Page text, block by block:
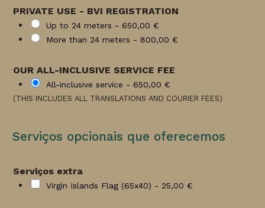
PRIVATE USE - BVI REGISTRATION
Up to 24 meters -650,00 €
More than 24 meters - 800,00 €
OUR ALL-INCLUSIVE SERVICE FEE
All-inclusive service -650,00 €
(THIS INCLUDES ALL TRANSLATIONS AND COURIER FEES)
Serviços opcionais que oferecemos
Serviços extra
Virgin Islands Flag (65x40) -25,00 €